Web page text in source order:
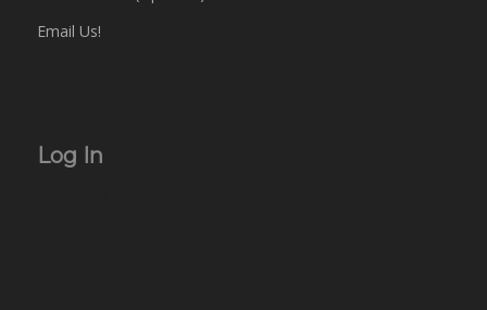
Email Us!
Log In